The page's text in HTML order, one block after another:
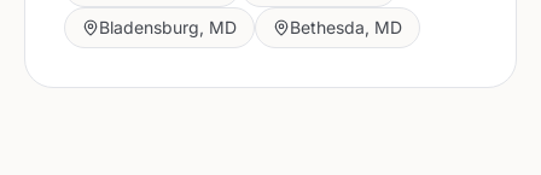
Bladensburg, MD Bethesda, MD